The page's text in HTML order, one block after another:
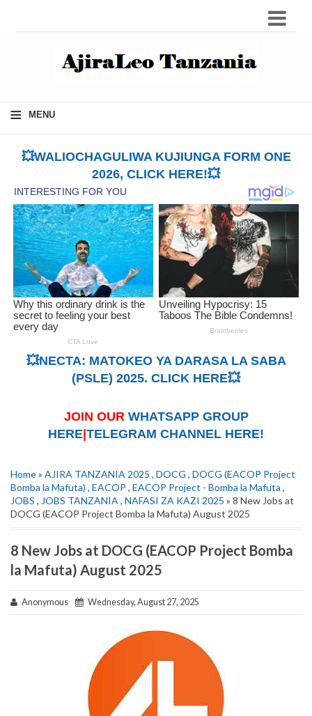
≡ MENU
💥WALIOCHAGULIWA KUJIUNGA FORM ONE
2026, CLICK HERE!💥
💥NECTA: MATOKEO YA DARASA LA SABA
(PSLE) 2025. CLICK HERE💥
JOIN OUR WHATSAPP GROUP
HERE TELEGRAM CHANNEL HERE!
Home» AJIRA TANZANIA 2025 , DOCG , DOCG (EACOP Project
Bomba la Mafuta) , EACOP , EACOP Project - Bomba la Mafuta ,
JOBS , JOBS TANZANIA , NAFASI ZA KAZI 2025 » 8 New Jobs at
DOCG (EACOP Project Bomba la Mafuta) August 2025
8 New Jobs at DOCG (EACOP Project Bomba
la Mafuta) August 2025
Anonymous Wednesday, August 27, 2025